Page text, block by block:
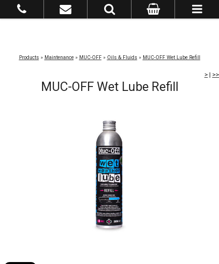
Products » Maintenance» MUC-OFF» Oils & Fluids » MUC-OFF Wet Lube Refill
> | >>
MUC-OFF Wet Lube Refill